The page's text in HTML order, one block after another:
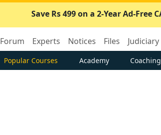
Save Rs 499 on a 2-Year Ad-
Forum Experts Notices Files Judiciary
Popular Courses Academy Coaching